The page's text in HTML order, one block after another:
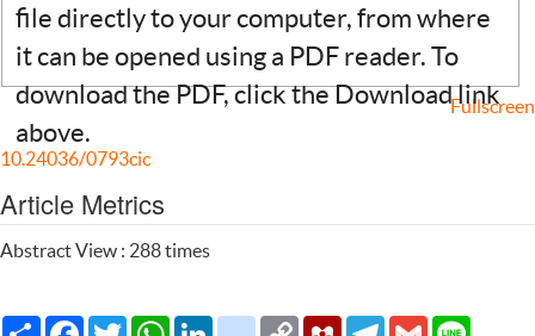
file directly to your computer, from where
it can be opened using a PDF reader. To
download the PDF, click the Download link
above.
Fullscreen
10.24036/0793cic
Article Metrics
Abstract View : 288 times
Share Facebook
TwitterWhatsApp
LinkedInciteulikeCopy MendeleyTelegram
Gmail